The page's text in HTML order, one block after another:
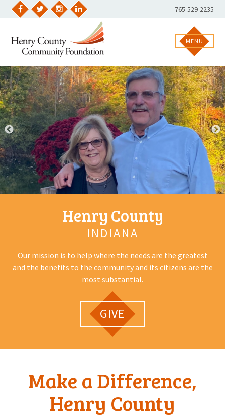
Skip
LinkedIn
Phone
Number:
765-529-2235
MENU
Henry County
INDIANA
Our mission is to help where the needs are the greatest
and the benefits to the community and its citizens are the
most substantial.
GIVE
Make a Difference,
Henry County